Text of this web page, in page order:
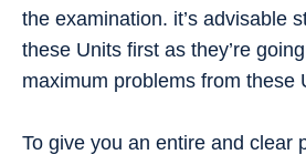
the examination. it’s advisable
these Units first as they’re
maximum problems from these
To give you an entire and clear